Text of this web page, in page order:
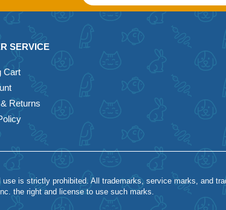
SERVICE
Cart
Returns
is strictly prohibited. All trademarks, service marks, and
the right and license to use such marks.